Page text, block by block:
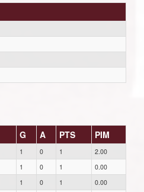
G A PTS PIM
1 0 1
2.00
1 0 1
0.00
1 0 1
0.00